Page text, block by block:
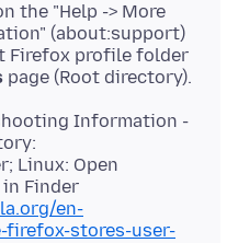
the "Help -> More
(about:support)
Firefox profile folder
Information -
Linux: Open
Finder
en-
firefox-stores-user-